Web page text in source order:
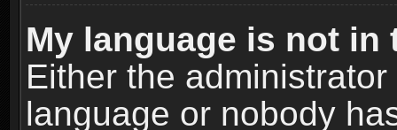
My language is not in
Either the
language or nobody